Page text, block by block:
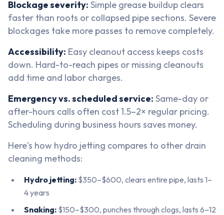
Blockage severity: Simple grease buildup clears
faster than roots or collapsed pipe sections. Severe
blockages take more passes to remove completely.
Accessibility: Easy cleanout access keeps costs
down. Hard-to-reach pipes or missing cleanouts
add time and labor charges.
Emergency vs. scheduled service: Same-day or
after-hours calls often cost 1.5–2× regular pricing.
Scheduling during business hours saves money.
Here's how hydro jetting compares to other drain
cleaning methods:
Hydro jetting: $350–$600, clears entire pipe, lasts 1–
4 years
Snaking: $150–$300, punches through clogs, lasts 6–12